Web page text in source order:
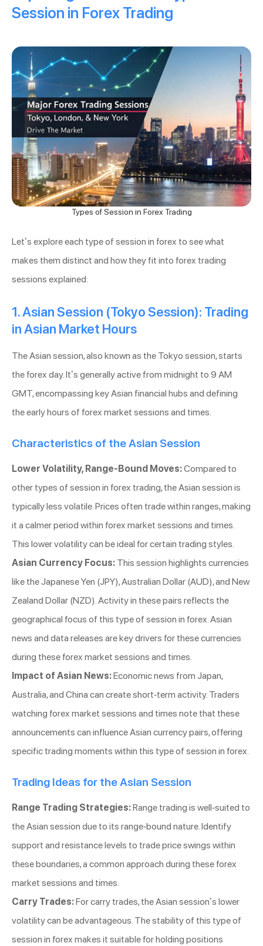
Session in Forex Trading
Types of Session in Forex Trading
Let’s explore each type of session in forex to see what
makes them distinct and how they fit into forex trading
sessions explained:
1. Asian Session (Tokyo Session): Trading
in Asian Market Hours
The Asian session, also known as the Tokyo session, starts
the forex day. It’s generally active from midnight to 9 AM
GMT, encompassing key Asian financial hubs and defining
the early hours of forex market sessions and times.
Characteristics of the Asian Session
Lower Volatility, Range-Bound Moves:Compared to
other types of session in forex trading, the Asian session is
typically less volatile. Prices often trade within ranges, making
it a calmer period within forex market sessions and times.
This lower volatility can be ideal for certain trading styles.
Asian Currency Focus: This session highlights currencies
like the Japanese Yen (JPY), Australian Dollar (AUD), and New
Zealand Dollar (NZD). Activity in these pairs reflects the
geographical focus of this type of session in forex. Asian
news and data releases are key drivers for these currencies
during these forex market sessions and times.
Impact of Asian News:Economic news from Japan,
Australia, and China can create short-term activity. Traders
watching forex market sessions and times note that these
announcements can influence Asian currency pairs, offering
specific trading moments within this type of session in forex.
Trading Ideas for the Asian Session
Range Trading Strategies:Range trading is well-suited to
the Asian session due to its range-bound nature. Identify
support and resistance levels to trade price swings within
these boundaries, a common approach during these forex
market sessions and times.
Carry Trades:For carry trades, the Asian session’s lower
volatility can be advantageous. The stability of this type of
session in forex makes it suitable for holding positions